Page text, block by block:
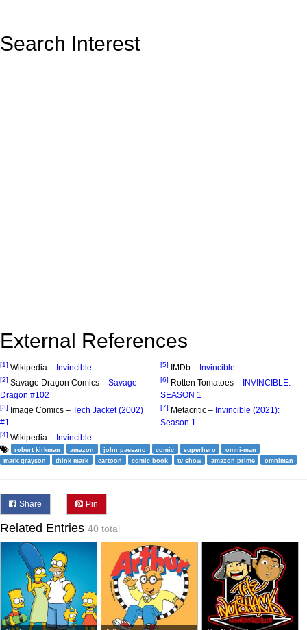
Search Interest
External References
[1] Wikipedia – Invincible
[2] Savage Dragon Comics – Savage
Dragon #102
[3] Image Comics – Tech Jacket (2002)
#1
[4] Wikipedia – Invincible
[5] IMDb – Invincible
[6] Rotten Tomatoes – INVINCIBLE:
SEASON 1
[7] Metacritic – Invincible (2021):
Season 1
robert kirkman amazon john paesano comic superhero
omni-man
mark grayson
think mark cartoon comic book tv show amazon prime omniman
Share Pin
Related Entries 40 total